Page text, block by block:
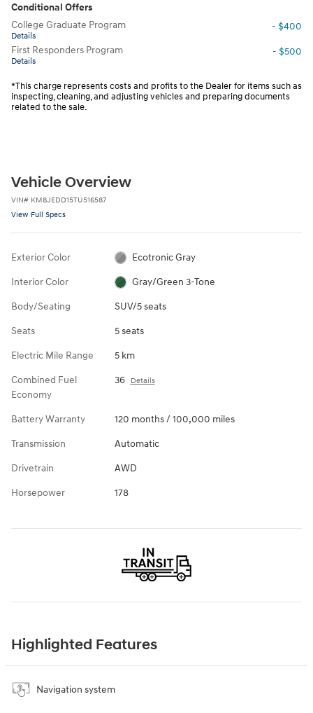
Conditional Offers
College Graduate Program
Details
- $400
First Responders Program
Details
- $500
*This charge represents costs and profits to the Dealer for items such as
inspecting, cleaning, and adjusting vehicles and preparing documents
related to the sale.
Vehicle Overview
VIN# KM8JEDD15TU516587
View Full Specs
Exterior Color Ecotronic Gray
Interior Color Gray/Green 3-Tone
Body/Seating SUV/5 seats
Seats 5 seats
Electric Mile Range 5 km
Combined Fuel
Economy
36 Details
Battery Warranty 120 months / 100,000 miles
Transmission Automatic
Drivetrain AWD
Horsepower 178
Highlighted Features
Navigation system